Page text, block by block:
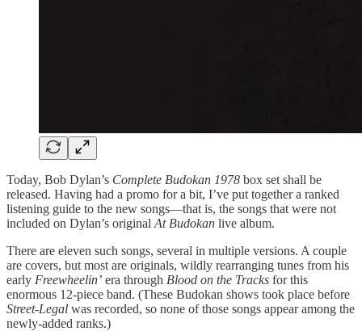
Today, Bob Dylan’s Complete Budokan 1978 box set shall be
released. Having had a promo for a bit, I’ve put together a ranked
listening guide to the new songs—that is, the songs that were not
included on Dylan’s original At Budokan live album.
There are eleven such songs, several in multiple versions. A couple
are covers, but most are originals, wildly rearranging tunes from his
early Freewheelin’ era through Blood on the Tracks for this
enormous 12-piece band. (These Budokan shows took place before
Street-Legal was recorded, so none of those songs appear among the
newly-added ranks.)